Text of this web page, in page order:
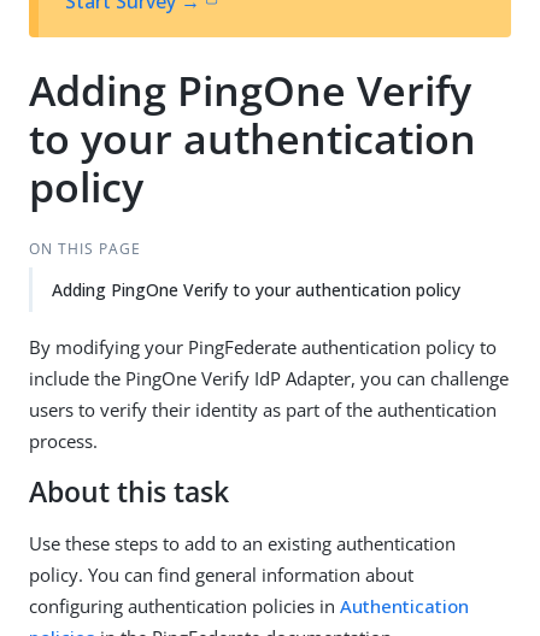
t
Adding PingOne Verify
to your authentication
policy
ON THIS PAGE
Adding PingOne Verify to your authentication policy
By modifying your PingFederate authentication policy to
include the PingOne Verify IdP Adapter, you can challenge
users to verify their identity as part of the authentication
process.
About this task
Use these steps to add to an existing authentication
policy. You can find general information about
configuring authentication policies in Authentication